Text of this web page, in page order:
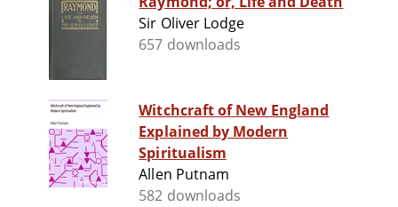
Sir Oliver Lodge
657 downloads
Witchcraft of New England
Explained by Modern
Spiritualism
Allen Putnam
582 downloads